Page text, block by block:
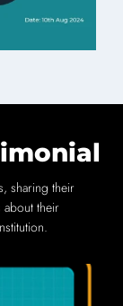
sharing their
their